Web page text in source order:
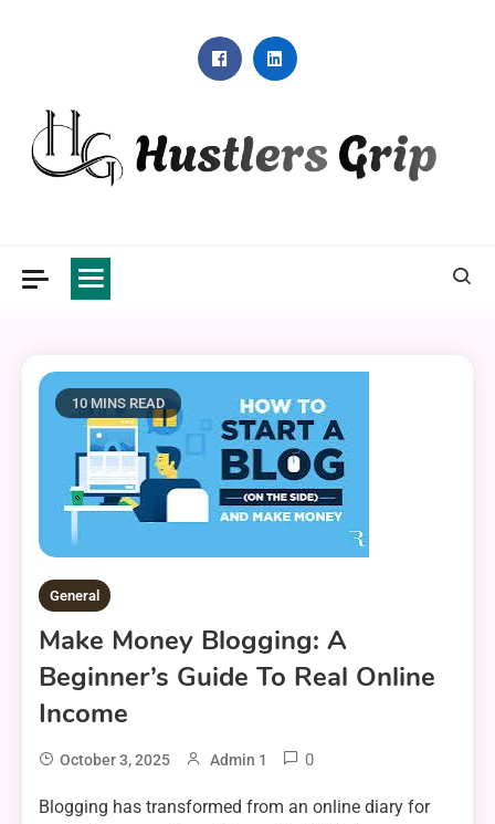
10 MINS READ
General
Make Money Blogging: A
Beginner’s Guide To Real Online
Income
October 3, 2025 Admin 1 0
Blogging has transformed from an online diary for